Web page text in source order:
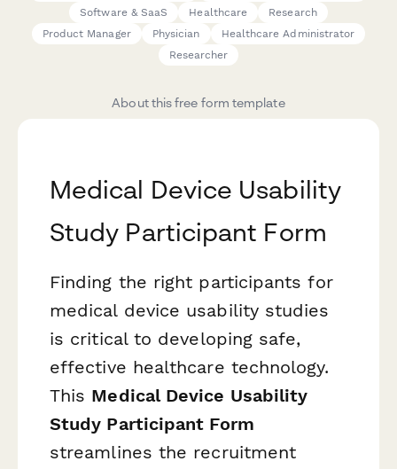
Software & SaaS
Healthcare
Research
Product Manager
Physician
Healthcare Administrator
Researcher
About this free form template
Medical Device Usability
Study Participant Form
Finding the right participants for
medical device usability studies
is critical to developing safe,
effective healthcare technology.
This Medical Device Usability
Study Participant Form
streamlines the recruitment